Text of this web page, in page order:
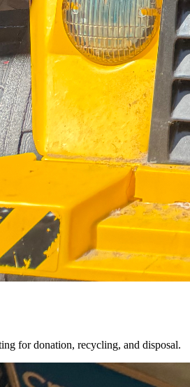
for donation, recycling, and disposal.